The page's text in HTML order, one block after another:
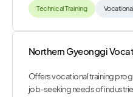
Technical Training
Northern Gyeonggi
Offers vocational training
job-seeking needs of